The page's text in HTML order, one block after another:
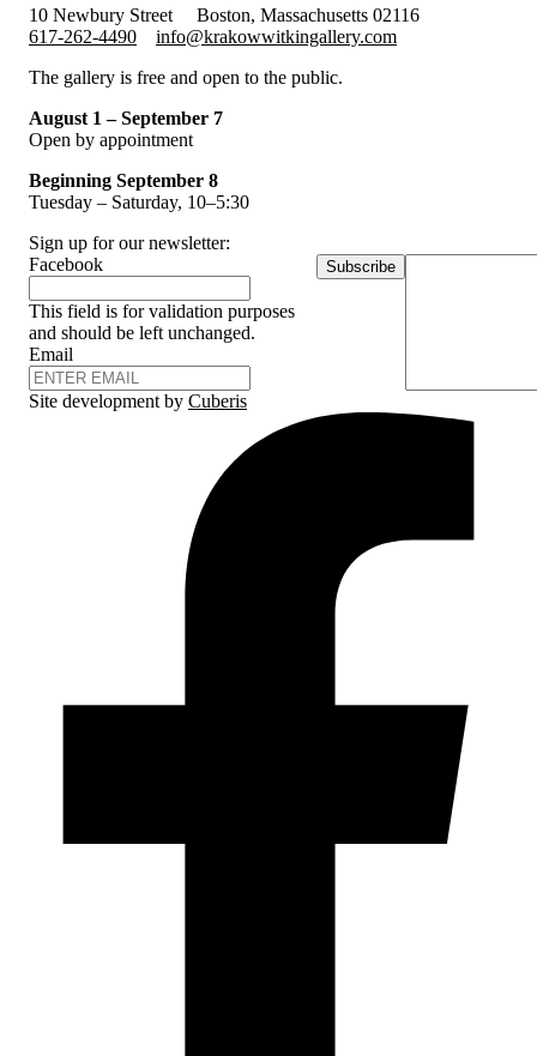
10 Newbury Street
Boston, Massachusetts 02116
617-262-4490
info@krakowwitkingallery.com
The gallery is free and open to the public.
August 1 – September 7
Open by appointment
Beginning September 8
Tuesday – Saturday, 10–5:30
Sign up for our newsletter:
Facebook
This field is for validation purposes
and should be left unchanged.
Email
Subscribe
Site development by Cuberis